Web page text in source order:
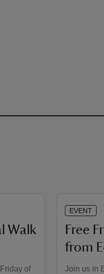
Walk
of
EVENT
Free
from
Join us in